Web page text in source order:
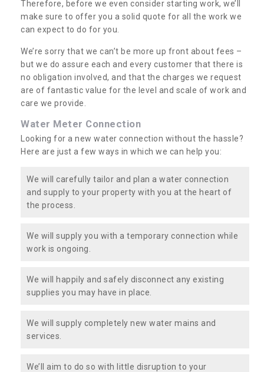
Therefore, before we even consider starting work, we’ll
make sure to offer you a solid quote for all the work we
can expect to do for you.
We’re sorry that we can’t be more up front about fees –
but we do assure each and every customer that there is
no obligation involved, and that the charges we request
are of fantastic value for the level and scale of work and
care we provide.
Water Meter Connection
Looking for a new water connection without the hassle?
Here are just a few ways in which we can help you:
We will carefully tailor and plan a water connection
and supply to your property with you at the heart of
the process.
We will supply you with a temporary connection while
work is ongoing.
We will happily and safely disconnect any existing
supplies you may have in place.
We will supply completely new water mains and
services.
We’ll aim to do so with little disruption to your